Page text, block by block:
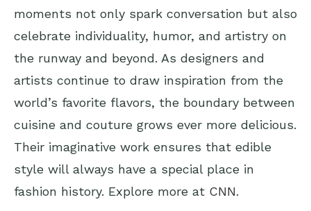
moments not only spark conversation but also
celebrate individuality, humor, and artistry on
the runway and beyond. As designers and
artists continue to draw inspiration from the
world’s favorite flavors, the boundary between
cuisine and couture grows ever more delicious.
Their imaginative work ensures that edible
style will always have a special place in
fashion history. Explore more at CNN.